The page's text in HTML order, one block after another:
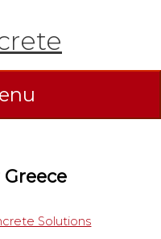
Solutions